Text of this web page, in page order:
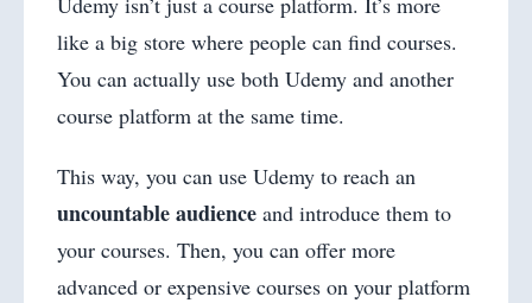
like a big store where people can find courses.
You can actually use both Udemy and another
course platform at the same time.
This way, you can use Udemy to reach an
uncountable audience and introduce them to
your courses. Then, you can offer more
advanced or expensive courses on your platform